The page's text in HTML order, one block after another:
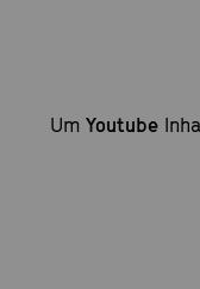
Um Youtube